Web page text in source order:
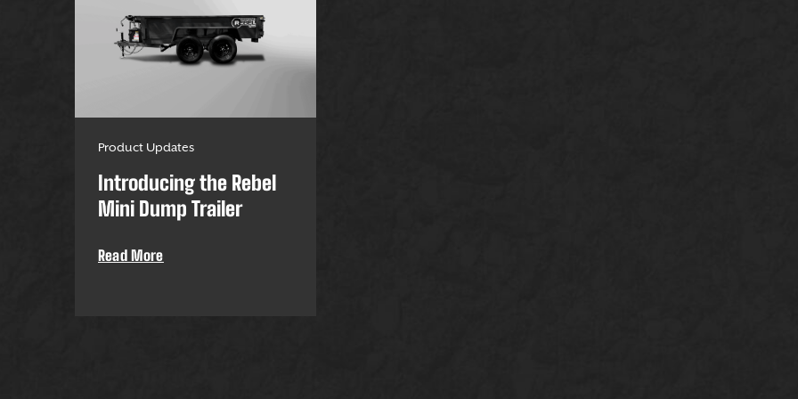
Product Updates
Introducing the Rebel
Mini Dump Trailer
Read More